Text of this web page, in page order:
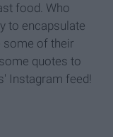
food. Who
to encapsulate
some of their
quotes to
Instagram feed!